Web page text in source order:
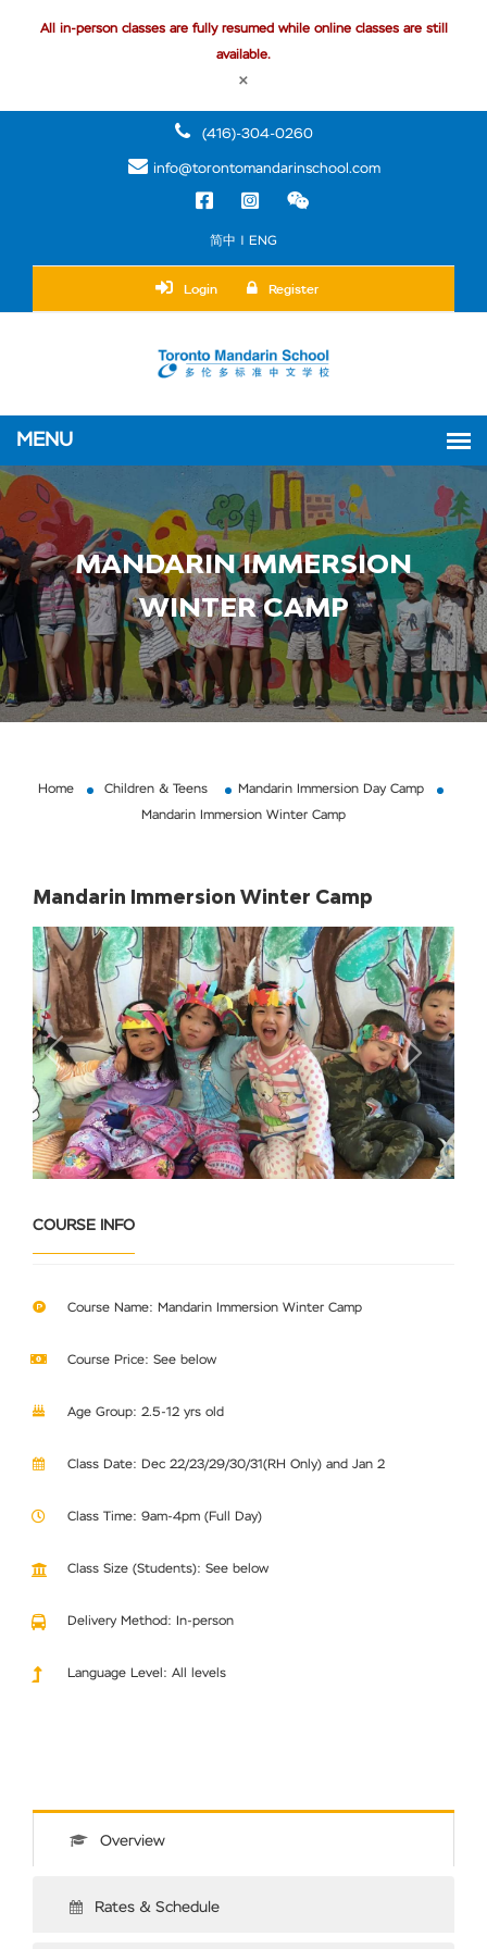
All in-person classes are fully resumed while online classes are still
available.
×
(416)-304-0260
info@torontomandarinschool.com
简中 | ENG
Login Register
MANDARIN IMMERSION
WINTER CAMP
Home Children & Teens
Mandarin Immersion Day Camp
Mandarin Immersion Winter Camp
Mandarin Immersion Winter Camp
Previous Next
COURSE INFO
Course Name: Mandarin Immersion Winter Camp
Course Price: See below
Age Group: 2.5-12 yrs old
Class Date: Dec 22/23/29/30/31(RH Only) and Jan 2
Class Time: 9am-4pm (Full Day)
Class Size (Students): See below
Delivery Method: In-person
Language Level: All levels
Overview
Rates & Schedule